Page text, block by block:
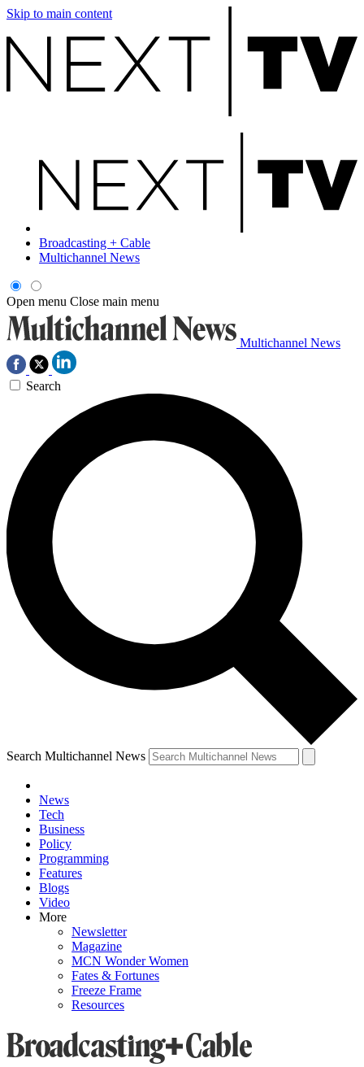
Skip to main content
Broadcasting + Cable
Multichannel News
Open menu Close main menu
Multichannel News
Search
Search Multichannel News
News
Tech
Business
Policy
Programming
Features
Blogs
Video
More
Newsletter
Magazine
MCN Wonder Women
Fates & Fortunes
Freeze Frame
Resources